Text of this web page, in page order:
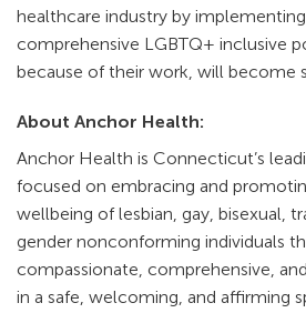
healthcare industry by implementing
comprehensive LGBTQ+ inclusive
because of their work, will become
About Anchor Health:
Anchor Health is Connecticut’s
focused on embracing and
wellbeing of lesbian, gay, bisexual,
gender nonconforming individuals
compassionate, comprehensive,
in a safe, welcoming, and affirming